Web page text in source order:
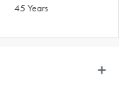
45 Years